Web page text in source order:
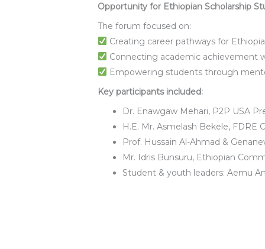
Opportunity for Ethiopian Scholarship
The forum focused on:
Creating career pathways for
Connecting academic achievement
Empowering students through
Key participants included:
Dr. Enawgaw Mehari, P2P USA
H.E. Mr. Asmelash Bekele, FDRE
Prof. Hussain Al-Ahmad &
Mr. Idris Bunsuru, Ethiopian
Student & youth leaders: Aemu